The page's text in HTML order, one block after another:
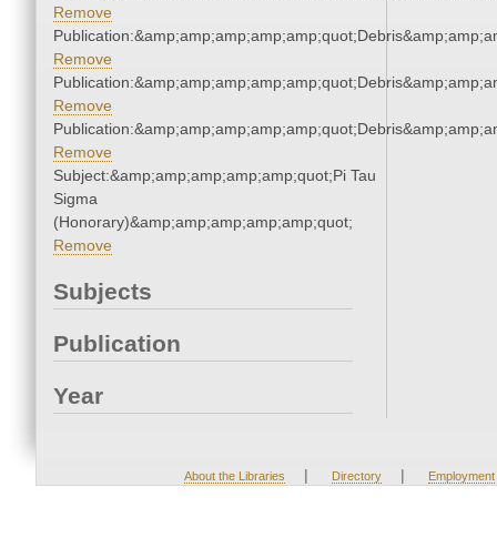
Remove
Remove
Remove
Remove
Subject:&amp;amp;amp;amp;amp;quot;Pi Tau
Sigma
(Honorary)&amp;amp;amp;amp;amp;quot;
Remove
Subjects
Publication
Year
About the Libraries | Directory | Employment